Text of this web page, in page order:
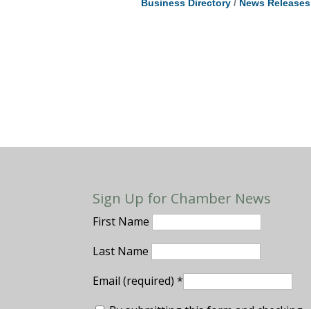
Business Directory News Releases
Sign Up for Chamber News
First Name
Last Name
Email (required)*